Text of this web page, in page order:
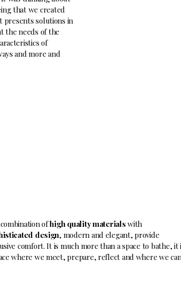
that we created
presents solutions in
the needs of the
of
and more and
ofhigh quality materials with
design, modern and elegant, provide
comfort. It is much more than a space to bathe, it
where we meet, prepare, reflect and where we